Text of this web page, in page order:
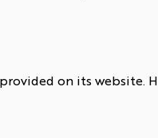
on its website.